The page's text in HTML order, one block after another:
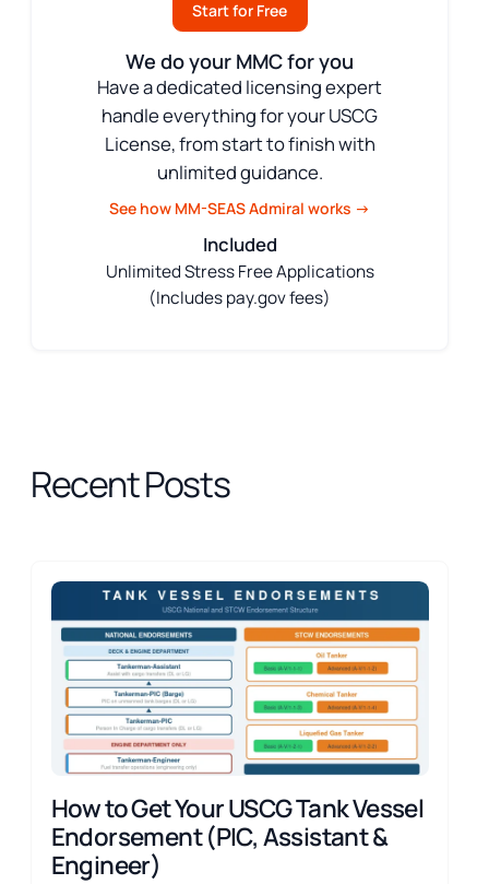
Start for Free
We do your MMC for you
Have a dedicated licensing expert
handle everything for your USCG
License, from start to finish with
unlimited guidance.
See how MM-SEAS Admiral works →
Included
Unlimited Stress Free Applications
(Includes pay.gov fees)
Recent Posts
How to Get Your USCG Tank Vessel
Endorsement (PIC, Assistant &
Engineer)